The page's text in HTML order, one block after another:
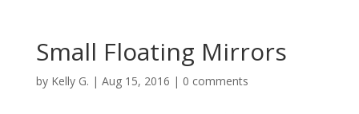
Small Floating Mirrors
by Kelly G. | Aug 15, 2016 | 0 comments